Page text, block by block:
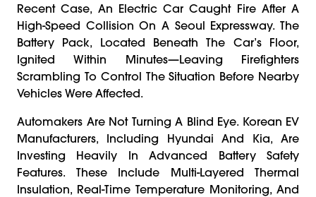
Recent Case, An Electric Car Caught Fire After A
High-Speed Collision On A Seoul Expressway. The
Battery Pack, Located Beneath The Car’s Floor,
Ignited Within Minutes—Leaving Firefighters
Scrambling To Control The Situation Before Nearby
Vehicles Were Affected.
Automakers Are Not Turning A Blind Eye. Korean EV
Manufacturers, Including Hyundai And Kia, Are
Investing Heavily In Advanced Battery Safety
Features. These Include Multi-Layered Thermal
Insulation, Real-Time Temperature Monitoring, And